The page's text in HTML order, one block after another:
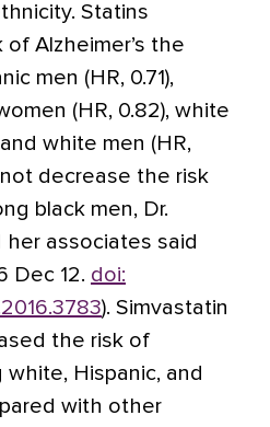
Statins
Alzheimer’s the
men (HR, 0.71),
(HR, 0.82), white
white men (HR,
decrease the risk
black men, Dr.
her associates said
Dec 12. doi:
). Simvastatin
the risk of
white, Hispanic, and
with other